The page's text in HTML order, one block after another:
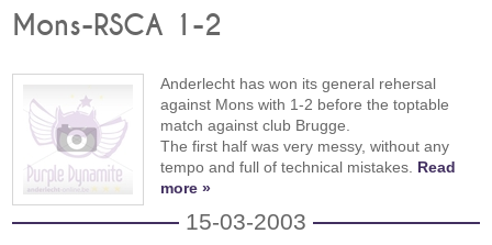
Mons-RSCA 1-2
Anderlecht has won its general rehersal
against Mons with 1-2 before the toptable
match against club Brugge.
The first half was very messy, without any
tempo and full of technical mistakes. Read
more »
15-03-2003